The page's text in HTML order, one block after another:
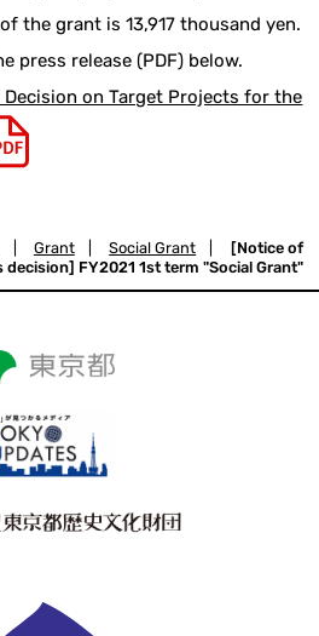
the grant is 13,917 thousand yen.
press release (PDF) below.
Decision on Target Projects for the
Grant Social Grant
[Notice of
FY2021 1st term "Social Grant"